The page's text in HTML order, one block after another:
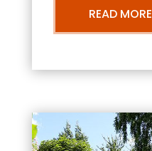
READ MORE